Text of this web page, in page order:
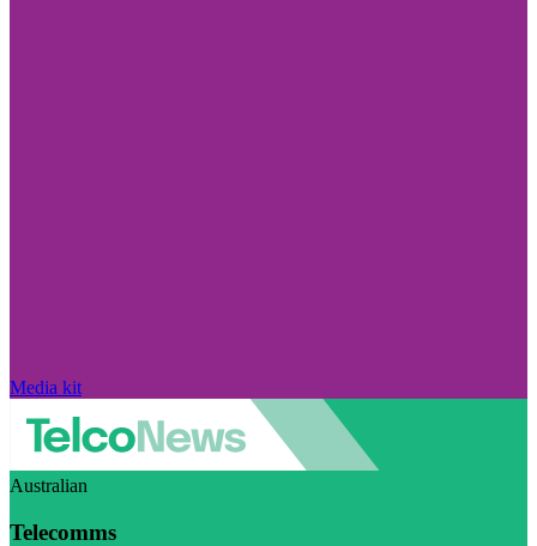
Media kit
Australian
Telecomms